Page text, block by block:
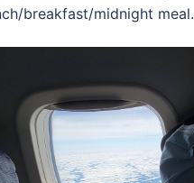
breakfast/midnight meal.